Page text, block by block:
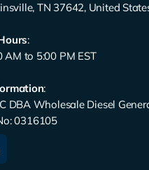
TN 37642, United
:
AM to 5:00 PM EST
:
DBA Wholesale Diesel
0316105